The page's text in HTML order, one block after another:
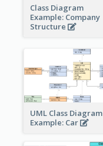
Class Diagram
Example: Company
Structure
UML Class Diagram
Example: Car